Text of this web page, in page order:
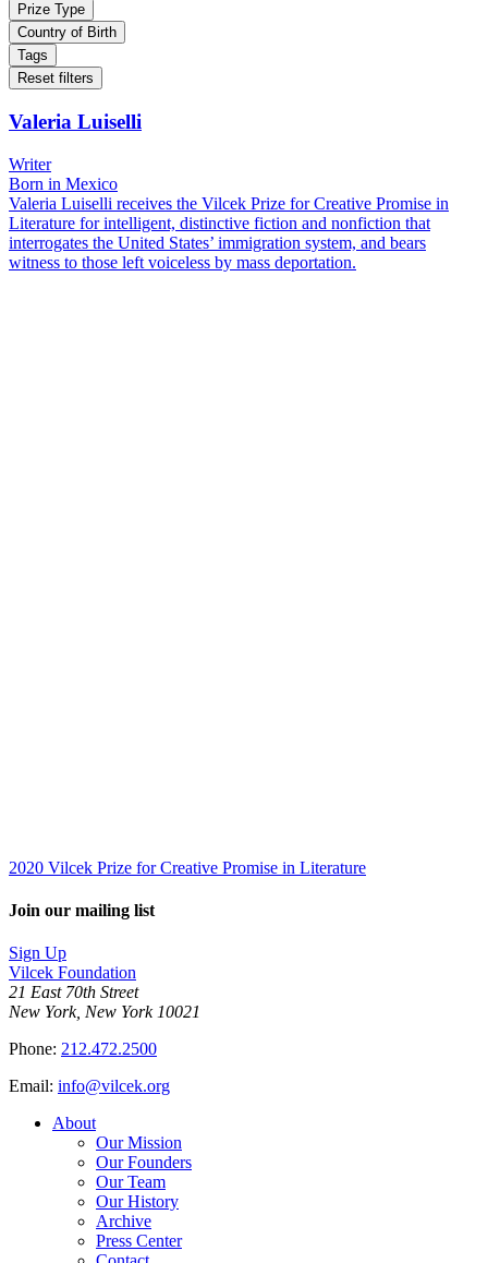
Prize Type
Country of Birth
Tags
Reset filters
Valeria Luiselli
Writer
Born in Mexico
Valeria Luiselli receives the Vilcek Prize for Creative Promise in
Literature for intelligent, distinctive fiction and nonfiction that
interrogates the United States’ immigration system, and bears
witness to those left voiceless by mass deportation.
2020 Vilcek Prize for Creative Promise in Literature
Join our mailing list
Sign Up
Vilcek Foundation
21 East 70th Street
New York, New York 10021
Phone: 212.472.2500
Email: info@vilcek.org
About
Our Mission
Our Founders
Our Team
Our History
Archive
Press Center